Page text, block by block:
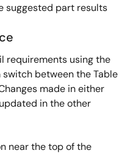
suggested part results
requirements using the
switch between the Table
made in either
in the other
near the top of the